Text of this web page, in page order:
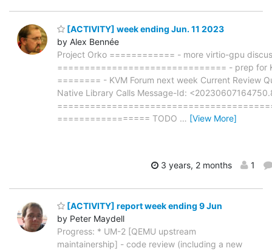
[ACTIVITY] week ending Jun. 11 2023
by Alex Bennée
Project Orko ============ - more virtio-gpu
=============================== - prep for
======== - KVM Forum next week Current Review
Native Library Calls Message-Id:
================= TODO … [View More]
3 years, 2 months 1
[ACTIVITY] report week ending 9 Jun
by Peter Maydell
Progress: * UM-2 [QEMU upstream
maintainership] - code review (including a new